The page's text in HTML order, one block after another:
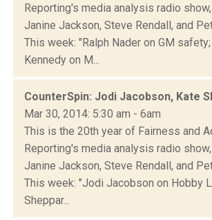
Reporting's media analysis radio
Janine Jackson, Steve Rendall, and
This week: "Ralph Nader on GM
Kennedy on M...
CounterSpin: Jodi Jacobson, Kate
Mar 30, 2014: 5:30 am - 6am
This is the 20th year of Fairness and
Reporting's media analysis radio
Janine Jackson, Steve Rendall, and
This week: "Jodi Jacobson on Hobby
Sheppar...